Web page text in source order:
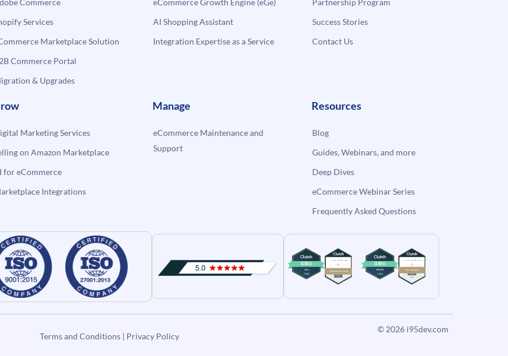
Commerce
Services
Marketplace Solution
Commerce Portal
& Upgrades
eCommerce Growth Engine (eGe)
AI Shopping Assistant
Integration Expertise as a Service
Partnership Program
Success Stories
Contact Us
Marketing Services
on Amazon Marketplace
for eCommerce
Integrations
Manage
eCommerce Maintenance and
Support
Resources
Blog
Guides, Webinars, and more
Deep Dives
eCommerce Webinar Series
Frequently Asked Questions
Terms and Conditions| Privacy Policy
© 2026 i95dev.com